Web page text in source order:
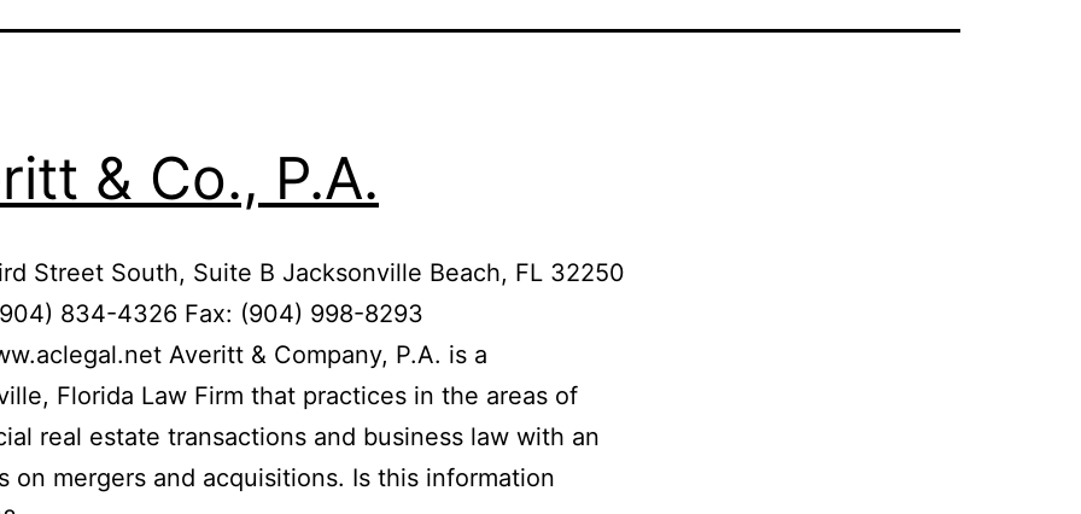
& Co., P.A.
Street South, Suite B Jacksonville Beach, FL 32250
834-4326 Fax: (904) 998-8293
Averitt & Company, P.A. is a
Florida Law Firm that practices in the areas of
real estate transactions and business law with an
on mergers and acquisitions. Is this information